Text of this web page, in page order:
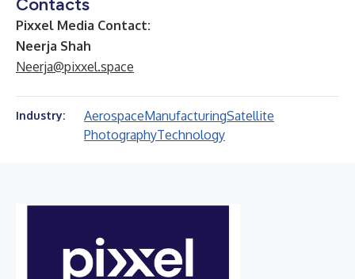
Contacts
Pixxel Media Contact:
Neerja Shah
Neerja@pixxel.space
Industry: AerospaceManufacturingSatellite
PhotographyTechnology